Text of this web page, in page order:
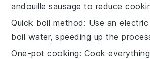
andouille sausage to reduce
Quick boil method : Use an
boil water, speeding up the
One-pot cooking: Cook